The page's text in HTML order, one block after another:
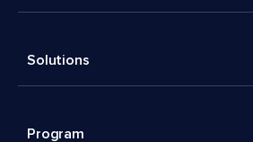
Solutions
Program